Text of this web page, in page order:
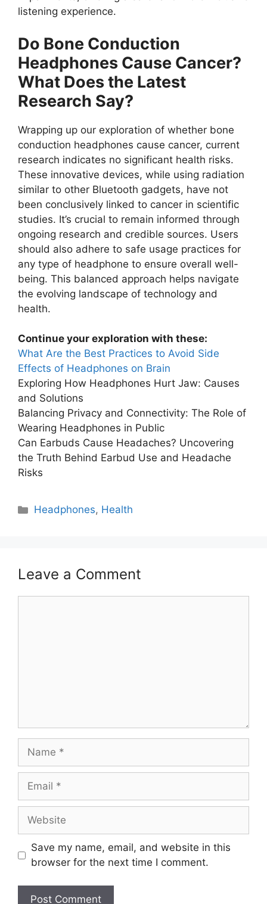
listening experience.
Do Bone Conduction
Headphones Cause Cancer?
What Does the Latest
Research Say?
Wrapping up our exploration of whether bone
conduction headphones cause cancer, current
research indicates no significant health risks.
These innovative devices, while using radiation
similar to other Bluetooth gadgets, have not
been conclusively linked to cancer in scientific
studies. It’s crucial to remain informed through
ongoing research and credible sources. Users
should also adhere to safe usage practices for
any type of headphone to ensure overall well-
being. This balanced approach helps navigate
the evolving landscape of technology and
health.
Continue your exploration with these:
What Are the Best Practices to Avoid Side
Effects of Headphones on Brain
Exploring How Headphones Hurt Jaw: Causes
and Solutions
Balancing Privacy and Connectivity: The Role of
Wearing Headphones in Public
Can Earbuds Cause Headaches? Uncovering
the Truth Behind Earbud Use and Headache
Risks
Categories
Headphones, Health
Leave a Comment
Name
Email
Website
Save my name, email, and website in this
browser for the next time I comment.